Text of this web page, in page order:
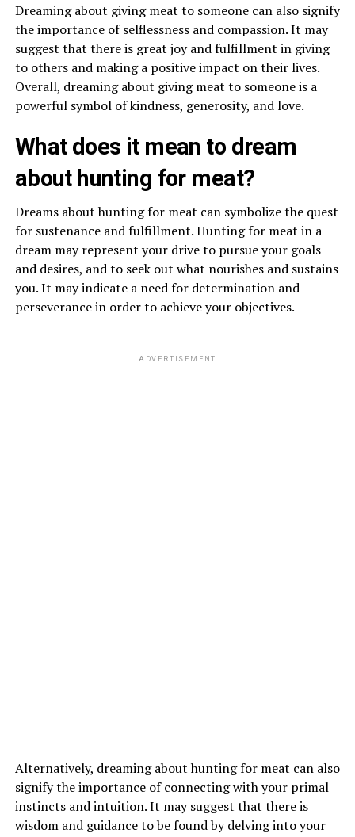
Dreaming about giving meat to someone can also signify
the importance of selflessness and compassion. It may
suggest that there is great joy and fulfillment in giving
to others and making a positive impact on their lives.
Overall, dreaming about giving meat to someone is a
powerful symbol of kindness, generosity, and love.
What does it mean to dream
about hunting for meat?
Dreams about hunting for meat can symbolize the quest
for sustenance and fulfillment. Hunting for meat in a
dream may represent your drive to pursue your goals
and desires, and to seek out what nourishes and sustains
you. It may indicate a need for determination and
perseverance in order to achieve your objectives.
ADVERTISEMENT
Alternatively, dreaming about hunting for meat can also
signify the importance of connecting with your primal
instincts and intuition. It may suggest that there is
wisdom and guidance to be found by delving into your